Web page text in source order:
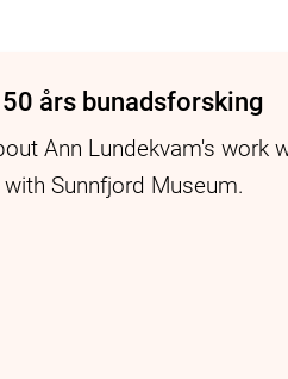
års bunadsforsking
Ann Lundekvam's work
Sunnfjord Museum.